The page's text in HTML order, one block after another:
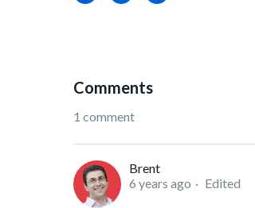
Comments
1 comment
Brent
6 years ago
Edited